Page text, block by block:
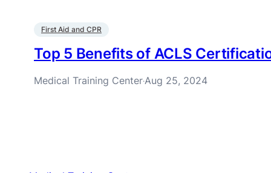
First Aid and CPR
Top 5 Benefits of ACLS
Medical Training Center·Aug 25, 2024